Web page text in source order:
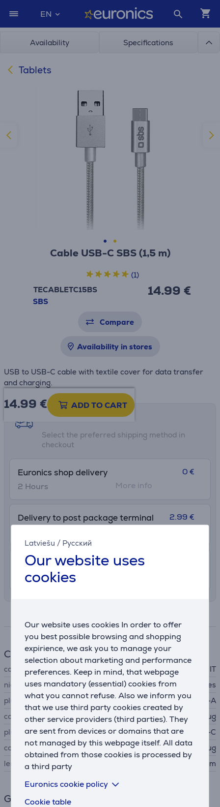
Latviešu / Русский
Our website uses
cookies
Our website uses cookies In order to offer
you best possible browsing and shopping
expirience, we ask you to manage your
selection about marketing and performance
preferences. Keep in mind, that webpage
uses mandatory (essential) cookies from
what you cannot refuse. Also we inform you
that we use third party cookies created by
other service providers (third parties). They
are sent from devices or domains that are
not managed by this webpage itself. All data
obtained from those cookies is processed by
a third party
Euronics cookie policy
Cookie table
EN
Availability Specifications
Tablets
Cable USB-C SBS (1,5 m)
TECABLETC15BS
SBS
14.99 €
(1)
Compare
Availability in stores
USB to USB-C cable with textile cover for data transfer
and charging.
14.99 € ADD TO CART
Shipping methods
Select the preferred shipping method in
checkout
Euronics shop delivery
2 Hours
0 €
More info
Delivery to post package terminal 2.99 €
Shipping indoors
11. - 14. August
Cable
cable type
IT
nickel-plated contacts
Yes
plug A
USB-A
connector A type
plug
plug B
USB-C
connector B type
plug
length
1.5 m
General Parameter